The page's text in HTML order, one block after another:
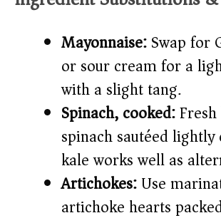
Mayonnaise:Swap for
or sour cream for a
with a slight tang.
Spinach, cooked:
spinach sautéed
kale works well as
Artichokes:Use
artichoke hearts